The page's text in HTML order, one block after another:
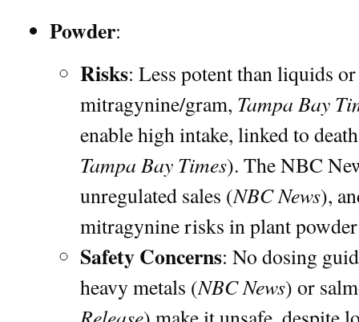
Powder:
Risks: Less potent than liquids
mitragynine/gram, Tampa Bay
enable high intake, linked to
Tampa Bay Times). The NBC
unregulated sales (NBC News),
mitragynine risks in plant
Safety Concerns: No dosing
heavy metals (NBC News) or